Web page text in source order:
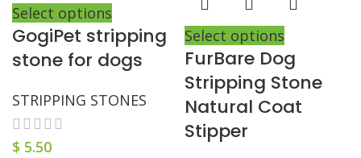
Select options
GogiPet stripping
stone for dogs
STRIPPING STONES
$ 5.50
Select options
FurBare Dog
Stripping Stone
Natural Coat
Stipper